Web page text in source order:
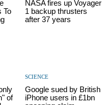
To
NASA fires up Voyager
1 backup thrusters
after 37 years
of
SCIENCE
Google sued by British
iPhone users in £1bn